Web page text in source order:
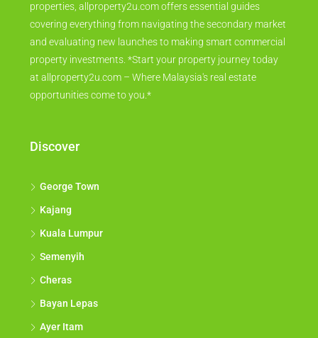
properties, allproperty2u.com offers essential guides
covering everything from navigating the secondary market
and evaluating new launches to making smart commercial
property investments. *Start your property journey today
at allproperty2u.com – Where Malaysia's real estate
opportunities come to you.*
Discover
George Town
Kajang
Kuala Lumpur
Semenyih
Cheras
Bayan Lepas
Ayer Itam